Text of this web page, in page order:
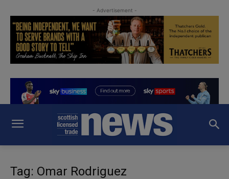
- Advertisement -
Tag: Omar Rodriguez